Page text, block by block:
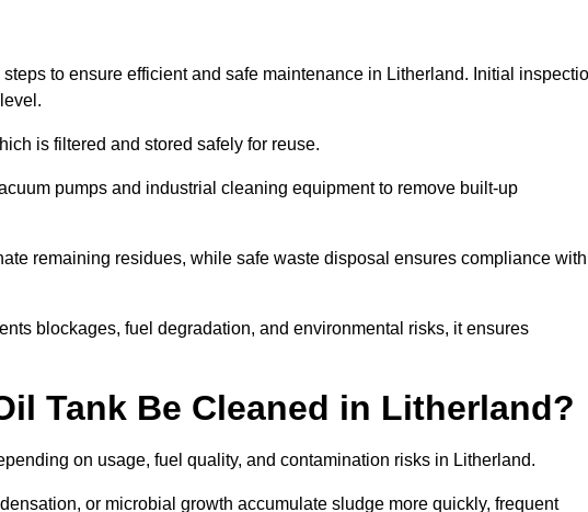
to ensure efficient and safe maintenance in Litherland. Initial
is filtered and stored safely for reuse.
pumps and industrial cleaning equipment to remove built-up
remaining residues, while safe waste disposal ensures compliance with
blockages, fuel degradation, and environmental risks, it ensures
Tank Be Cleaned in Litherland?
on usage, fuel quality, and contamination risks in Litherland.
or microbial growth accumulate sludge more quickly, frequent